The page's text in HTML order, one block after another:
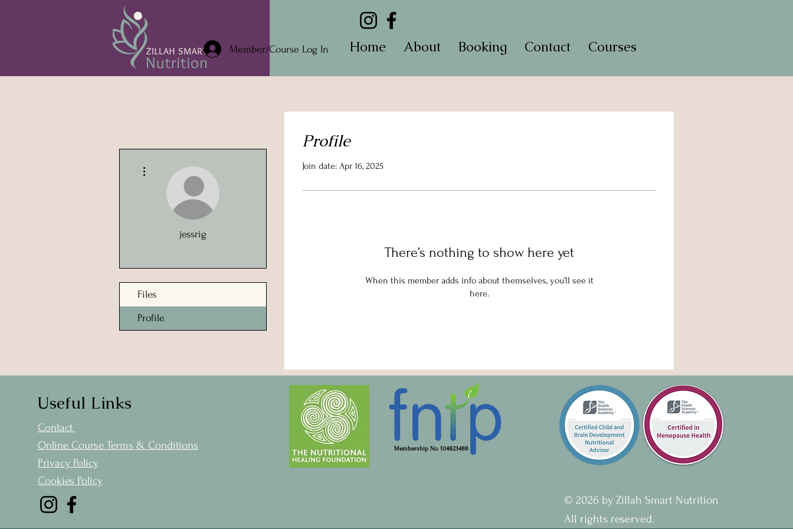
Member/Course Log In Home About Booking Contact Courses
Profile
Join date: Apr 16, 2025
There’s nothing to show here yet
When this member adds info about themselves, you’ll see it
here.
jessrig
Files
Profile
Useful Links
Contact
Online Course Terms & Conditions
Privacy Policy
Cookies Policy
Membership No. 104823488
© 2026 by Zillah Smart Nutrition
All rights reserved.